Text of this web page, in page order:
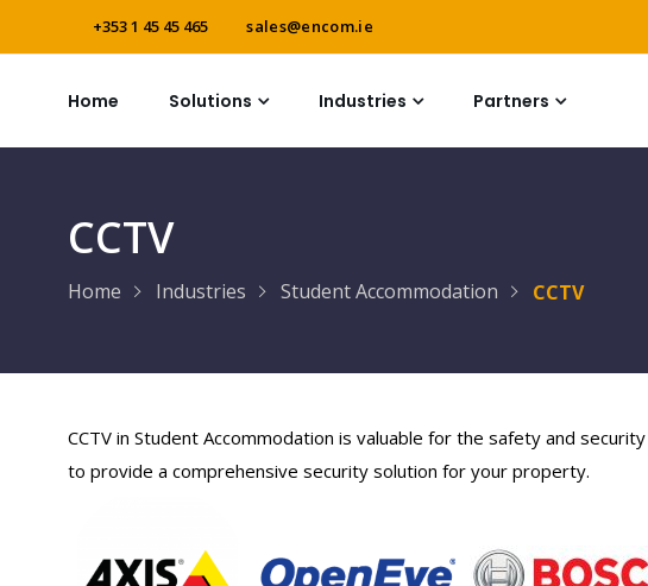
+353 1 45 45 465 sales@encom.ie
Home Solutions Partners
Industries
CCTV
Home Industries Student Accommodation CCTV
CCTV in Student Accommodation is valuable for the safety and
to provide a comprehensive security solution for your property.